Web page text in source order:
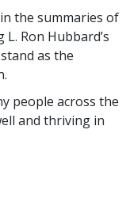
the summaries of
Ron Hubbard’s
as the
people across the
and thriving in